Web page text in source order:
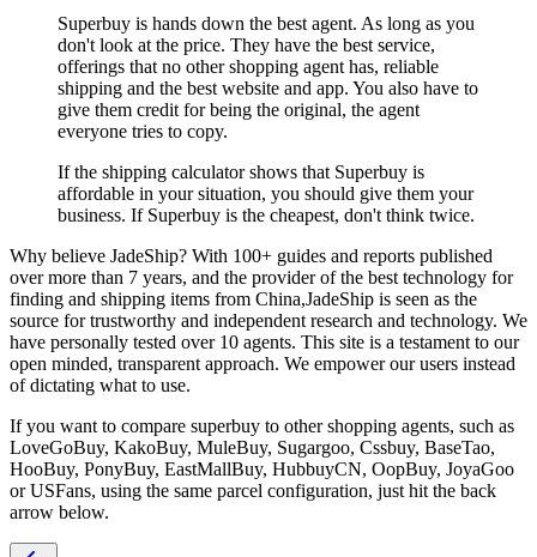
Superbuy is hands down the best agent. As long as you
don't look at the price. They have the best service,
offerings that no other shopping agent has, reliable
shipping and the best website and app. You also have to
give them credit for being the original, the agent
everyone tries to copy.
If the shipping calculator shows that Superbuy is
affordable in your situation, you should give them your
business. If Superbuy is the cheapest, don't think twice.
Why believe JadeShip? With 100+ guides and reports published
over more than 7 years, and the provider of the best technology for
finding and shipping items from China,JadeShip is seen as the
source for trustworthy and independent research and technology. We
have personally tested over 10 agents. This site is a testament to our
open minded, transparent approach. We empower our users instead
of dictating what to use.
If you want to compare superbuy to other shopping agents, such as
LoveGoBuy, KakoBuy, MuleBuy, Sugargoo, Cssbuy, BaseTao,
HooBuy, PonyBuy, EastMallBuy, HubbuyCN, OopBuy, JoyaGoo
or USFans, using the same parcel configuration, just hit the back
arrow below.